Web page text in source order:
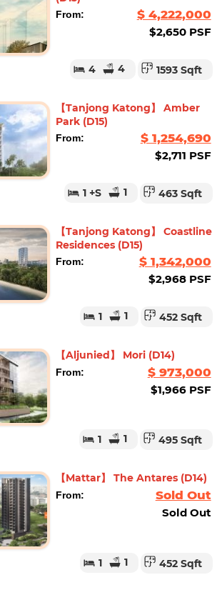
From: $ 4,222,000
$2,650 PSF
4 4 1593 Sqft
【Tanjong Katong】 Amber
Park (D15)
From: $ 1,254,690
$2,711 PSF
1 +S 1 463 Sqft
【Tanjong Katong】 Coastline
Residences (D15)
From: $ 1,342,000
$2,968 PSF
1 1 452 Sqft
【Aljunied】 Mori (D14)
From: $ 973,000
$1,966 PSF
1 1 495 Sqft
【Mattar】 The Antares (D14)
From: Sold Out
Sold Out
1 1 452 Sqft